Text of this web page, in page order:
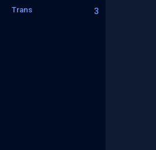
Trans 3